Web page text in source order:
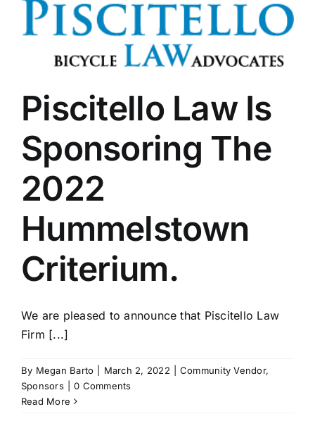
Piscitello Law Is
Sponsoring The
2022
Hummelstown
Criterium.
We are pleased to announce that Piscitello Law
Firm [...]
By Megan Barto March 2, 2022 Community Vendor,
Sponsors
0 Comments
Read More